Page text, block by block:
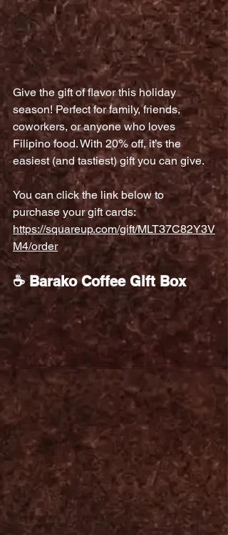
Give the gift of flavor this holiday
season! Perfect for family, friends,
coworkers, or anyone who loves
Filipino food. With 20% off, it’s the
easiest (and tastiest) gift you can give.
You can click the link below to
purchase your gift cards:
https://squareup.com/gift/MLT37C82Y3V
M4/order
☕ Barako Coffee Gift Box